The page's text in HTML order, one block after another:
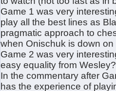
Game 1 was very
play all the best lines as
pragmatic approach to
when Onischuk is down
Game 2 was very
easy equality from Wesley?
In the commentary after
has the experience of